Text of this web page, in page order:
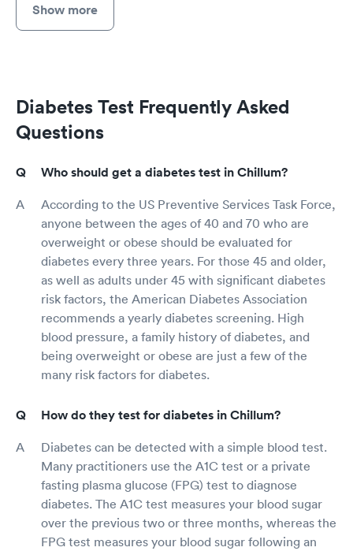
Show more
Diabetes Test Frequently Asked
Questions
Who should get a diabetes test in Chillum?
According to the US Preventive Services Task Force,
anyone between the ages of 40 and 70 who are
overweight or obese should be evaluated for
diabetes every three years. For those 45 and older,
as well as adults under 45 with significant diabetes
risk factors, the American Diabetes Association
recommends a yearly diabetes screening. High
blood pressure, a family history of diabetes, and
being overweight or obese are just a few of the
many risk factors for diabetes.
How do they test for diabetes in Chillum?
Diabetes can be detected with a simple blood test.
Many practitioners use the A1C test or a private
fasting plasma glucose (FPG) test to diagnose
diabetes. The A1C test measures your blood sugar
over the previous two or three months, whereas the
FPG test measures your blood sugar following an